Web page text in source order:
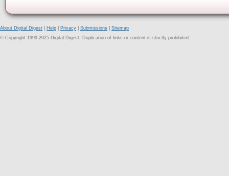
About Digital Digest Help Privacy Submissions
Sitemap
© Copyright 1999-2025 Digital Digest. Duplication of links or content is strictly prohibited.